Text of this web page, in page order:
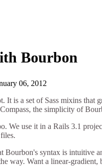
Bourbon
06, 2012
It is a set of Sass mixins that
the simplicity of
We use it in a Rails 3.1
syntax is intuitive
way. Want a linear-